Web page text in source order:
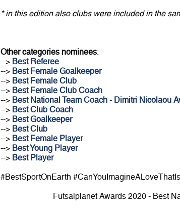
* in this edition also clubs were included in the
Other categories nominees:
--> Best Referee
--> Best Female Goalkeeper
--> Best Female Club
--> Best Female Club Coach
--> Best National Team Coach - Dimitri Nicolaou
--> Best Club Coach
--> Best Goalkeeper
--> Best Club
--> Best Female Player
--> Best Young Player
--> Best Player
#BestSportOnEarth
Futsalplanet Awards 2020 - Best